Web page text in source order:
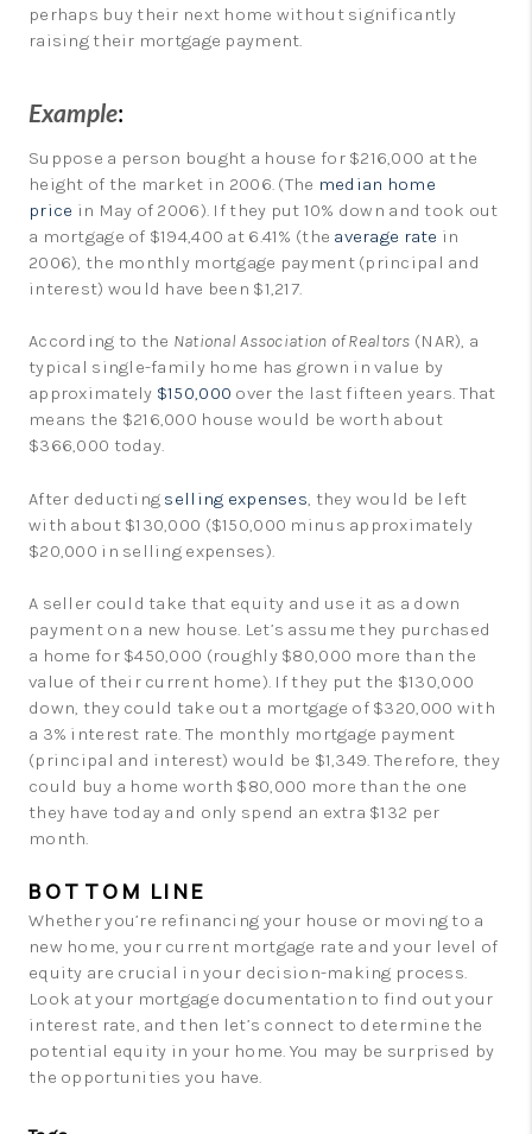
perhaps buy their next home without significantly
raising their mortgage payment.
Example:
Suppose a person bought a house for $216,000 at the
height of the market in 2006. (The median home
price in May of 2006). If they put 10% down and took out
a mortgage of $194,400 at 6.41% (the average rate in
2006), the monthly mortgage payment (principal and
interest) would have been $1,217.
According to the National Association of Realtors (NAR), a
typical single-family home has grown in value by
approximately $150,000 over the last fifteen years. That
means the $216,000 house would be worth about
$366,000 today.
After deducting selling expenses, they would be left
with about $130,000 ($150,000 minus approximately
$20,000 in selling expenses).
A seller could take that equity and use it as a down
payment on a new house. Let’s assume they purchased
a home for $450,000 (roughly $80,000 more than the
value of their current home). If they put the $130,000
down, they could take out a mortgage of $320,000 with
a 3% interest rate. The monthly mortgage payment
(principal and interest) would be $1,349. Therefore, they
could buy a home worth $80,000 more than the one
they have today and only spend an extra $132 per
month.
BOTTOM LINE
Whether you’re refinancing your house or moving to a
new home, your current mortgage rate and your level of
equity are crucial in your decision-making process.
Look at your mortgage documentation to find out your
interest rate, and then let’s connect to determine the
potential equity in your home. You may be surprised by
the opportunities you have.